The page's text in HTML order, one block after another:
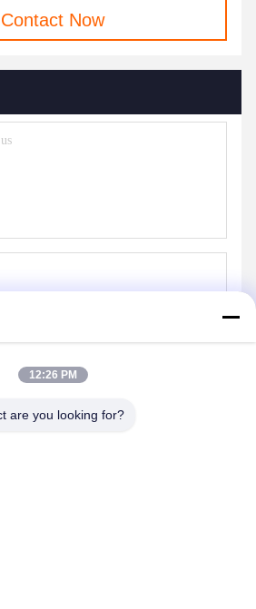
Contact Now
12:26 PM
are you looking for?